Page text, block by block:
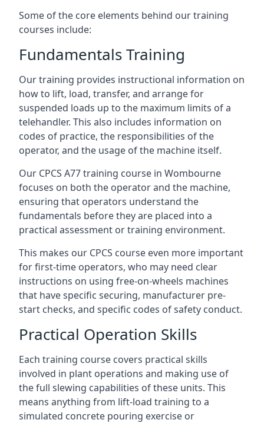
Some of the core elements behind our training
courses include:
Fundamentals Training
Our training provides instructional information on
how to lift, load, transfer, and arrange for
suspended loads up to the maximum limits of a
telehandler. This also includes information on
codes of practice, the responsibilities of the
operator, and the usage of the machine itself.
Our CPCS A77 training course in Wombourne
focuses on both the operator and the machine,
ensuring that operators understand the
fundamentals before they are placed into a
practical assessment or training environment.
This makes our CPCS course even more important
for first-time operators, who may need clear
instructions on using free-on-wheels machines
that have specific securing, manufacturer pre-
start checks, and specific codes of safety conduct.
Practical Operation Skills
Each training course covers practical skills
involved in plant operations and making use of
the full slewing capabilities of these units. This
means anything from lift-load training to a
simulated concrete pouring exercise or